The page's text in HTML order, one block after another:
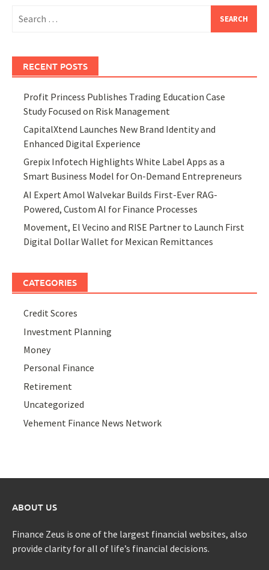
for:
RECENT POSTS
Profit Princess Publishes Trading Education Case
Study Focused on Risk Management
CapitalXtend Launches New Brand Identity and
Enhanced Digital Experience
Grepix Infotech Highlights White Label Apps as a
Smart Business Model for On-Demand Entrepreneurs
AI Expert Amol Walvekar Builds First-Ever RAG-
Powered, Custom AI for Finance Processes
Movement, El Vecino and RISE Partner to Launch First
Digital Dollar Wallet for Mexican Remittances
CATEGORIES
Credit Scores
Investment Planning
Money
Personal Finance
Retirement
Uncategorized
Vehement Finance News Network
ABOUT US
Finance Zeus is one of the largest financial websites, also
provide clarity for all of life’s financial decisions.